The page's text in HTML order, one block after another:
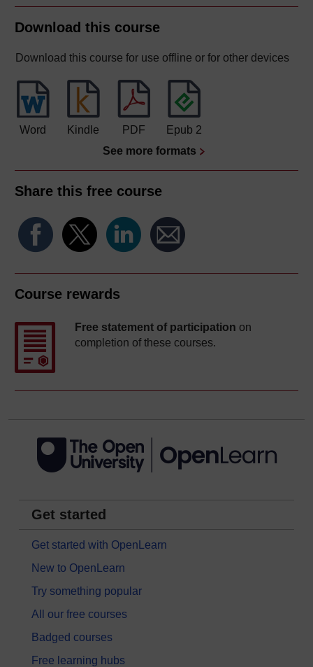
Download this course
Download this course for use offline or for other devices
Word Kindle PDF
Epub 2
See more formats
Share this free course
Course rewards
Free statement of participation on
completion of these courses.
Get started
Get started with OpenLearn
New to OpenLearn
Try something popular
All our free courses
Badged courses
Free learning hubs